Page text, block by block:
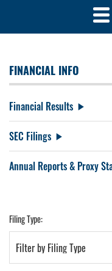
FINANCIAL INFO
Financial Results
SEC Filings
Annual Reports & Proxy
Filing Type:
Filter by Filing Type